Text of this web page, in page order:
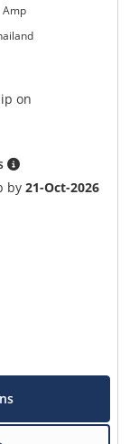
Amp
on
by21-Oct-2026